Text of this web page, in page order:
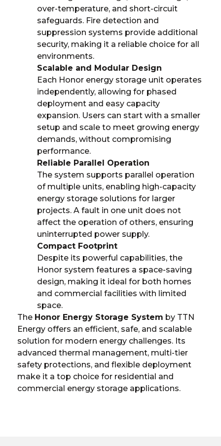
over-temperature, and short-circuit
safeguards. Fire detection and
suppression systems provide additional
security, making it a reliable choice for all
environments.
Scalable and Modular Design
Each Honor energy storage unit operates
independently, allowing for phased
deployment and easy capacity
expansion. Users can start with a smaller
setup and scale to meet growing energy
demands, without compromising
performance.
Reliable Parallel Operation
The system supports parallel operation
of multiple units, enabling high-capacity
energy storage solutions for larger
projects. A fault in one unit does not
affect the operation of others, ensuring
uninterrupted power supply.
Compact Footprint
Despite its powerful capabilities, the
Honor system features a space-saving
design, making it ideal for both homes
and commercial facilities with limited
space.
The Honor Energy Storage System by TTN
Energy offers an efficient, safe, and scalable
solution for modern energy challenges. Its
advanced thermal management, multi-tier
safety protections, and flexible deployment
make it a top choice for residential and
commercial energy storage applications.